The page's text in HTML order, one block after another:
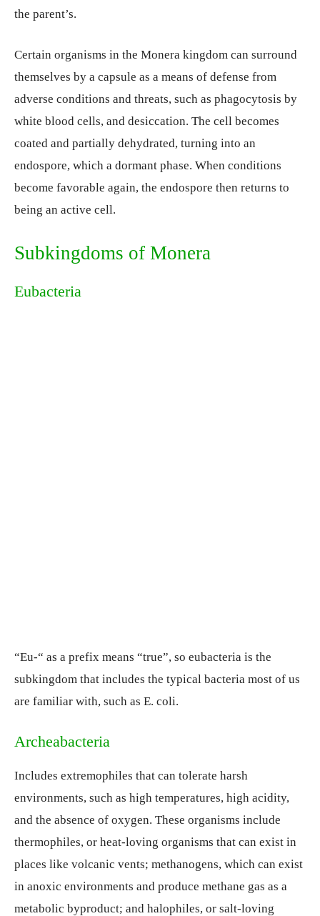
the parent’s.
Certain organisms in the Monera kingdom can surround
themselves by a capsule as a means of defense from
adverse conditions and threats, such as phagocytosis by
white blood cells, and desiccation. The cell becomes
coated and partially dehydrated, turning into an
endospore, which a dormant phase. When conditions
become favorable again, the endospore then returns to
being an active cell.
Subkingdoms of Monera
Eubacteria
“Eu-“ as a prefix means “true”, so eubacteria is the
subkingdom that includes the typical bacteria most of us
are familiar with, such as E. coli.
Archeabacteria
Includes extremophiles that can tolerate harsh
environments, such as high temperatures, high acidity,
and the absence of oxygen. These organisms include
thermophiles, or heat-loving organisms that can exist in
places like volcanic vents; methanogens, which can exist
in anoxic environments and produce methane gas as a
metabolic byproduct; and halophiles, or salt-loving